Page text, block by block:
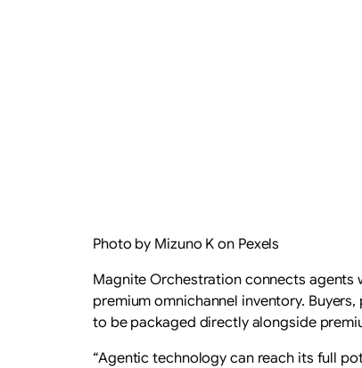
Photo by Mizuno K on Pexels
Magnite Orchestration connects agents
premium omnichannel inventory.
to be packaged directly alongside
“Agentic technology can reach its full